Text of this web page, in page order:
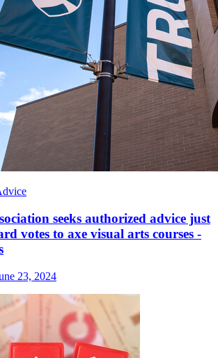
seeks authorized advice just
votes to axe visual arts courses -
23, 2024